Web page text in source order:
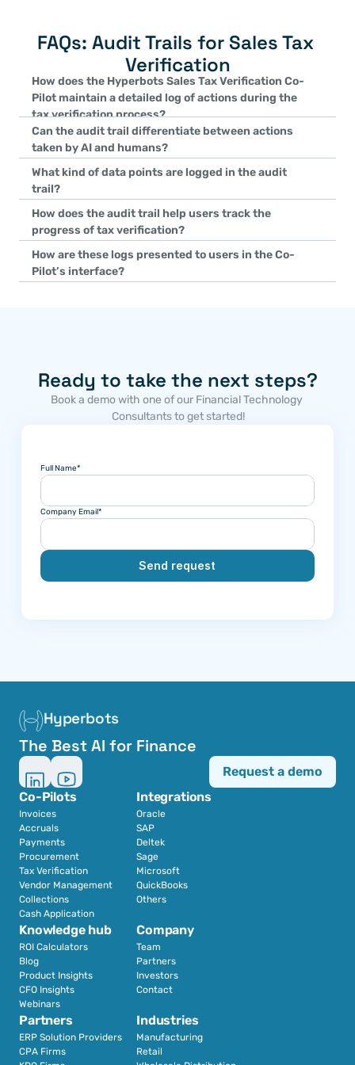
FAQs: Audit Trails for Sales Tax
Verification
How does the Hyperbots Sales Tax Verification Co-
Pilot maintain a detailed log of actions during the
tax verification process?
The Co-Pilot records every step in the tax verification cycle,
data matching, discrepancy detection, tax assessments, and
comprehensive logging ensures a complete history of all
verification process.
Can the audit trail differentiate between actions
taken by AI and humans?
Yes, the Co-Pilot explicitly identifies whether an action was
distinction ensures accountability and provides clarity on the
automated or manual.
What kind of data points are logged in the audit
trail?
The audit trail logs key data points such as the names of
durations of human interventions, AI-detected tax
issues. This detailed information provides complete context
process.
How does the audit trail help users track the
progress of tax verification?
The audit trail offers an end-to-end view of the tax verification
initial tax data matching to final tax payment confirmations. It
users can clearly track the status and history of tax
How are these logs presented to users in the Co-
Pilot’s interface?
Ready to take the next steps?
Book a demo with one of our Financial Technology
Consultants to get started!
Full Name*
Company Email*
Send request
Hyperbots
The Best AI for Finance
Co-Pilots
Invoices
Accruals
Payments
Procurement
Tax Verification
Vendor Management
Collections
Cash Application
Integrations
Oracle
SAP
Deltek
Sage
Microsoft
QuickBooks
Others
Partners
ERP Solution Providers
CPA Firms
Industries
Manufacturing
Retail
Knowledge hub
ROI Calculators
Blog
Product Insights
CFO Insights
Webinars
Company
Team
Partners
Investors
Contact
Request a demo